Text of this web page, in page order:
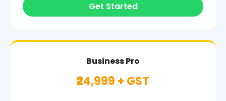
Get Started
Business Pro
₹24,999 + GST